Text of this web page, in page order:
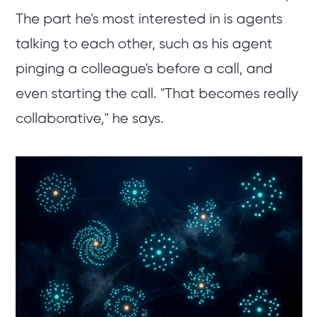
The part he's most interested in is agents
talking to each other, such as his agent
pinging a colleague's before a call, and
even starting the call. "That becomes really
collaborative," he says.